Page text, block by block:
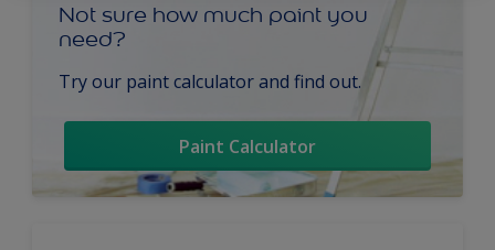
Not sure how much paint you
need?
Try our paint calculator and find out.
Paint Calculator